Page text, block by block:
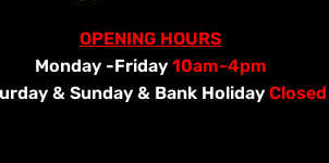
OPENING HOURS
Monday -Friday 10am-4pm
& Sunday & Bank HolidayClosed